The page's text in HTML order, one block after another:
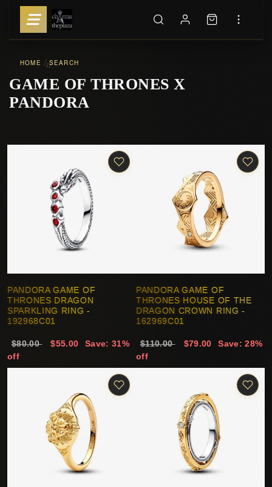
HOME ::SEARCH
GAME OF THRONES X
PANDORA
PANDORA GAME OF
THRONES DRAGON
SPARKLING RING -
192968C01
$80.00 $55.00
Save: 31%
off
PANDORA GAME OF
THRONES HOUSE OF THE
DRAGON CROWN RING -
162969C01
$110.00 $79.00
Save: 28%
off